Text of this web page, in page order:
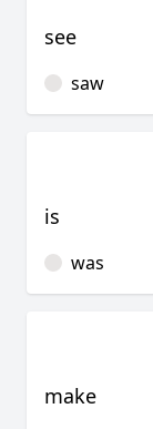
see
saw
is
was
make